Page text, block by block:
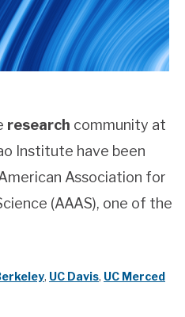
research community at
Institute have been
Association for
(AAAS), one of the
, UC Davis, UC Merced